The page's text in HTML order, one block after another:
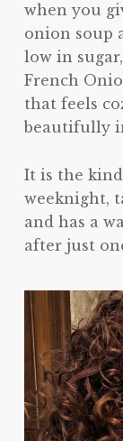
when you
onion soup
low in
French
that feels
beautifully
It is the
weeknight,
and has a
after just